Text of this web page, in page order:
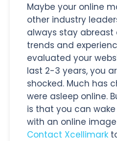
Maybe your online
other industry
always stay abreast
trends and
evaluated your
last 2-3 years, you
shocked. Much has
were asleep online.
is that you can
with an online
Contact Xcellimark